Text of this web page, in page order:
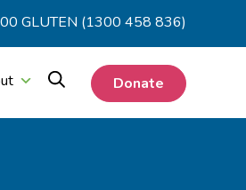
GLUTEN (1300 458 836)
Donate